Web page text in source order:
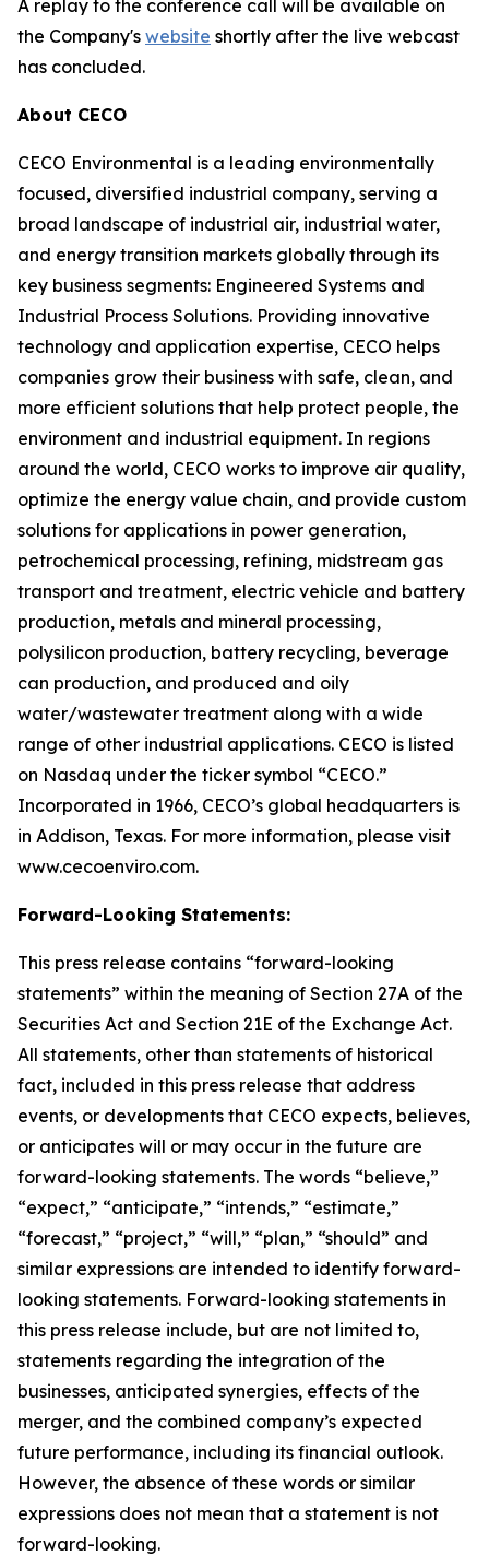
A replay to the conference call will be available on
the Company's website shortly after the live webcast
has concluded.
About CECO
CECO Environmental is a leading environmentally
focused, diversified industrial company, serving a
broad landscape of industrial air, industrial water,
and energy transition markets globally through its
key business segments: Engineered Systems and
Industrial Process Solutions. Providing innovative
technology and application expertise, CECO helps
companies grow their business with safe, clean, and
more efficient solutions that help protect people, the
environment and industrial equipment. In regions
around the world, CECO works to improve air quality,
optimize the energy value chain, and provide custom
solutions for applications in power generation,
petrochemical processing, refining, midstream gas
transport and treatment, electric vehicle and battery
production, metals and mineral processing,
polysilicon production, battery recycling, beverage
can production, and produced and oily
water/wastewater treatment along with a wide
range of other industrial applications. CECO is listed
on Nasdaq under the ticker symbol “CECO.”
Incorporated in 1966, CECO’s global headquarters is
in Addison, Texas. For more information, please visit
www.cecoenviro.com.
Forward-Looking Statements:
This press release contains “forward-looking
statements” within the meaning of Section 27A of the
Securities Act and Section 21E of the Exchange Act.
All statements, other than statements of historical
fact, included in this press release that address
events, or developments that CECO expects, believes,
or anticipates will or may occur in the future are
forward-looking statements. The words “believe,”
“expect,” “anticipate,” “intends,” “estimate,”
“forecast,” “project,” “will,” “plan,” “should” and
similar expressions are intended to identify forward-
looking statements. Forward-looking statements in
this press release include, but are not limited to,
statements regarding the integration of the
businesses, anticipated synergies, effects of the
merger, and the combined company’s expected
future performance, including its financial outlook.
However, the absence of these words or similar
expressions does not mean that a statement is not
forward-looking.